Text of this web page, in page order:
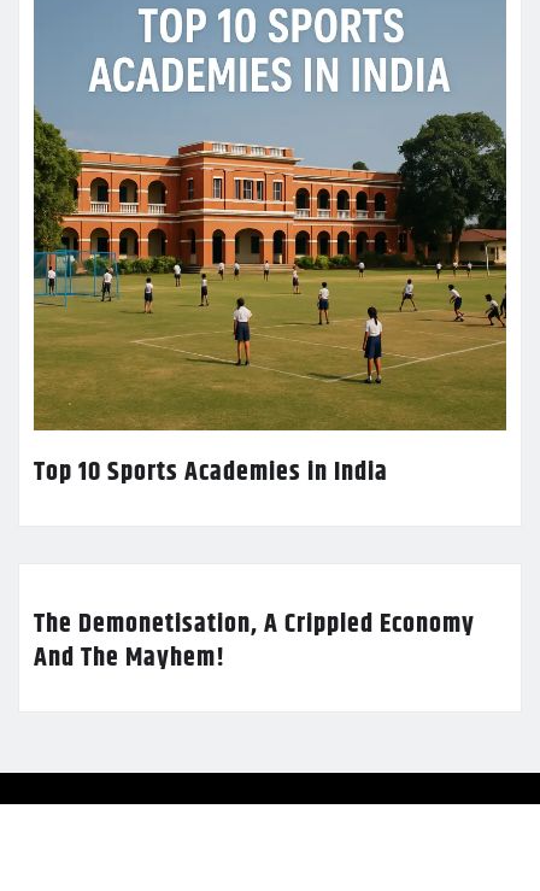
Top 10 Sports Academies in India
The Demonetisation, A Crippled Economy
And The Mayhem!